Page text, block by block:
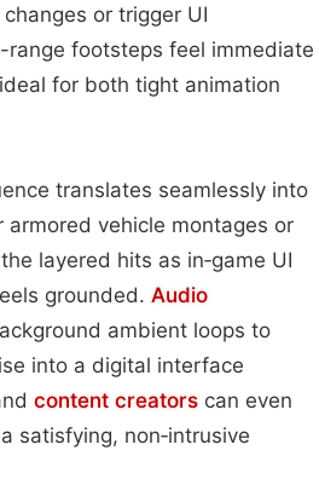
or trigger UI
footsteps feel immediate
ideal for both tight animation
translates seamlessly into
vehicle montages or
layered hits as in‑game UI
grounded. Audio
ambient loops to
into a digital interface
content creators can even
satisfying, non‑intrusive